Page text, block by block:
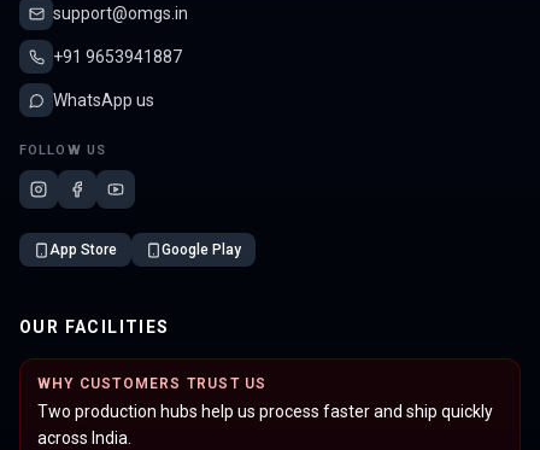
support@omgs.in
+91 9653941887
WhatsApp us
FOLLOW US
App Store Google Play
OUR FACILITIES
WHY CUSTOMERS TRUST US
Two production hubs help us process faster and ship quickly
across India.